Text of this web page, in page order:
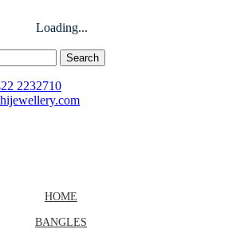
Loading...
Search
2232710
HOME
BANGLES